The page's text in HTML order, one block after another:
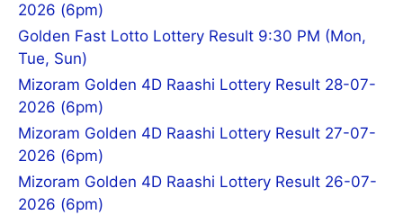
2026 (6pm)
Golden Fast Lotto Lottery Result 9:30 PM (Mon,
Tue, Sun)
Mizoram Golden 4D Raashi Lottery Result 28-07-
2026 (6pm)
Mizoram Golden 4D Raashi Lottery Result 27-07-
2026 (6pm)
Mizoram Golden 4D Raashi Lottery Result 26-07-
2026 (6pm)